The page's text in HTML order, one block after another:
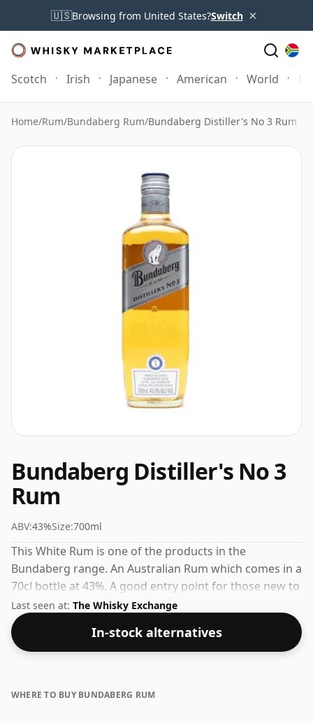
🇺🇸Browsing from United States?Switch ×
Scotch Irish Japanese American World
Home/Rum/Bundaberg Rum/Bundaberg Distiller's No 3 Rum
Bundaberg Distiller's No 3
Rum
ABV:43%Size:700ml
This White Rum is one of the products in the
Bundaberg range. An Australian Rum which comes in a
70cl bottle at 43%. A good entry point for those new to
Bundaberg or to Australian Rum in general.
Last seen at: The Whisky Exchange
In-stock alternatives
WHERE TO BUY BUNDABERG RUM